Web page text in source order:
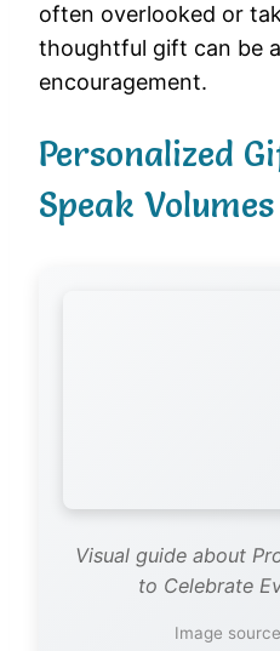
often overlooked or
thoughtful gift can be
encouragement.
Personalized
Speak Volumes
Visual guide about
to Celebrate
Image